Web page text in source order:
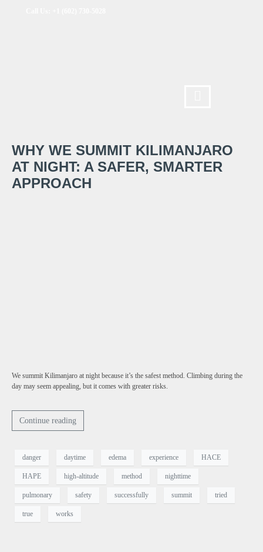
WHY WE SUMMIT KILIMANJARO
AT NIGHT: A SAFER, SMARTER
APPROACH
We summit Kilimanjaro at night because it’s the safest method. Climbing during the
day may seem appealing, but it comes with greater risks.
Continue reading
danger daytime edema experience HACE
HAPE high-altitude method nighttime
pulmonary safety successfully summit tried
true works